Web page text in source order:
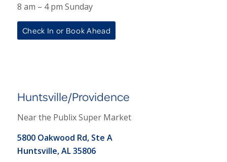
8 am – 4 pm Sunday
Check In or Book Ahead
Huntsville/Providence
Near the Publix Super Market
5800 Oakwood Rd, Ste A
Huntsville, AL 35806